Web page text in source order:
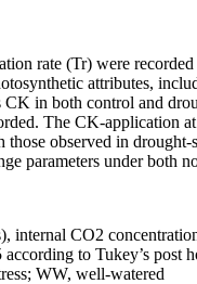
rate (Tr) were
attributes,
in both control and
The CK-
observed in
parameters under both
internal CO2
according to Tukey’s post
WW, well-watered